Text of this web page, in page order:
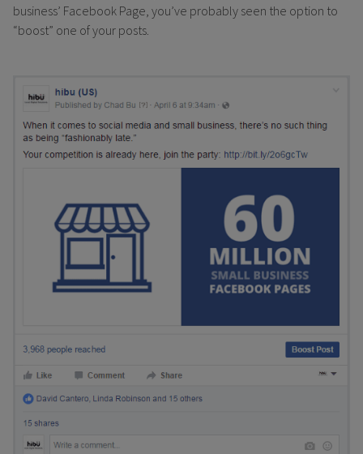
business’ Facebook Page, you’ve probably seen the option to
“boost” one of your posts.